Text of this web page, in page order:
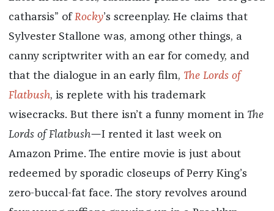
catharsis” ofRocky’s screenplay. He claims that
Sylvester Stallone was, among other things, a
canny scriptwriter with an ear for comedy, and
that the dialogue in an early film, The Lords of
Flatbush, is replete with his trademark
wisecracks. But there isn’t a funny moment in The
Lords of Flatbush—I rented it last week on
Amazon Prime. The entire movie is just about
redeemed by sporadic closeups of Perry King’s
zero-buccal-fat face. The story revolves around